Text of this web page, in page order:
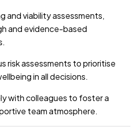
and viability assessments,
and evidence-based
risk assessments to prioritise
in all decisions.
with colleagues to foster a
team atmosphere.